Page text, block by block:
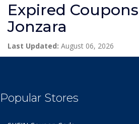
Expired
Jonzara
Last Updated: August 06, 2026
Popular Stores